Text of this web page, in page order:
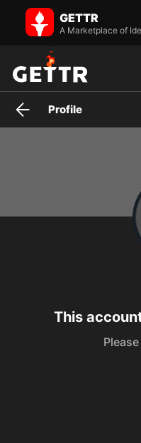
antonellamerritt on GETTR -
Visit antonellamerritt's profile
videos, and connect with
GETTR
A Marketplace of
Profile
This